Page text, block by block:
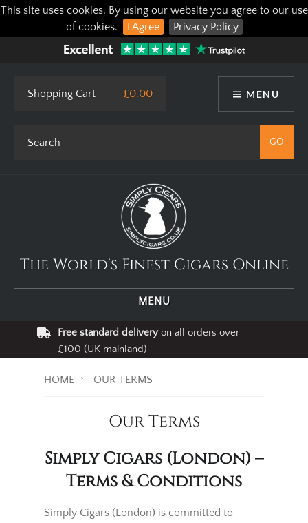
This site uses cookies. By using our website you agree to our use
of cookies.
I Agree Privacy Policy
MENU
Shopping Cart £0.00
The World's Finest Cigars Online
MENU
Free standard deliveryon all orders over
£100 (UK mainland)
HOME OUR TERMS
Our Terms
Simply Cigars (London) –
Terms & Conditions
Simply Cigars (London) is committed to